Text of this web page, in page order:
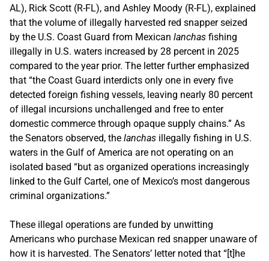
AL), Rick Scott (R-FL), and Ashley Moody (R-FL), explained
that the volume of illegally harvested red snapper seized
by the U.S. Coast Guard from Mexican lanchas fishing
illegally in U.S. waters increased by 28 percent in 2025
compared to the year prior. The letter further emphasized
that “the Coast Guard interdicts only one in every five
detected foreign fishing vessels, leaving nearly 80 percent
of illegal incursions unchallenged and free to enter
domestic commerce through opaque supply chains.” As
the Senators observed, the lanchas illegally fishing in U.S.
waters in the Gulf of America are not operating on an
isolated based “but as organized operations increasingly
linked to the Gulf Cartel, one of Mexico’s most dangerous
criminal organizations.”
These illegal operations are funded by unwitting
Americans who purchase Mexican red snapper unaware of
how it is harvested. The Senators’ letter noted that “[t]he